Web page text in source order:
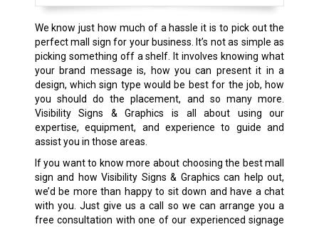
We know just how much of a hassle it is to pick out the
perfect mall sign for your business. It’s not as simple as
picking something off a shelf. It involves knowing what
your brand message is, how you can present it in a
design, which sign type would be best for the job, how
you should do the placement, and so many more.
Visibility Signs & Graphics is all about using our
expertise, equipment, and experience to guide and
assist you in those areas.
If you want to know more about choosing the best mall
sign and how Visibility Signs & Graphics can help out,
we’d be more than happy to sit down and have a chat
with you. Just give us a call so we can arrange you a
free consultation with one of our experienced signage